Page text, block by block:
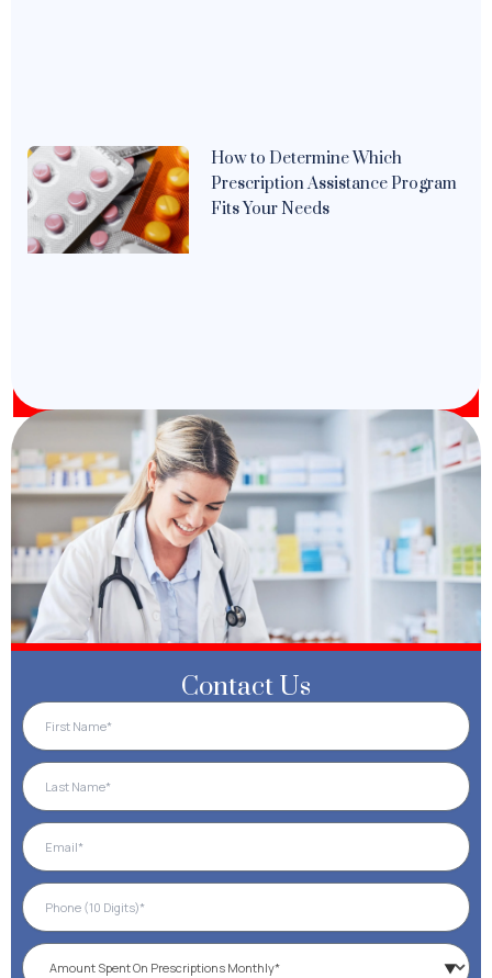
How to Determine Which
Prescription Assistance Program
Fits Your Needs
Contact Us